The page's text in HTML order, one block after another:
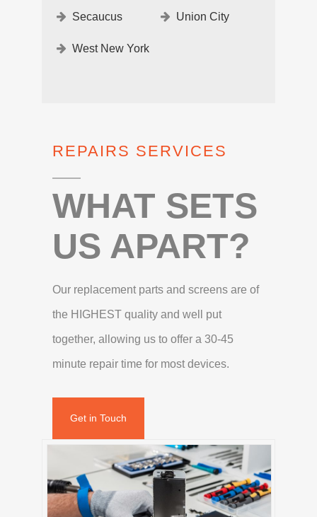
Secaucus Union City
West New York
REPAIRS SERVICES
WHAT SETS
US APART?
Our replacement parts and screens are of
the HIGHEST quality and well put
together, allowing us to offer a 30-45
minute repair time for most devices.
Get in Touch